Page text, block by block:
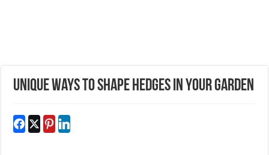
Unique Ways To Shape Hedges In Your Garden